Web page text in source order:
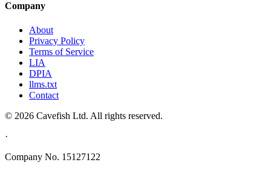
Company
About
Privacy Policy
Terms of Service
LIA
DPIA
llms.txt
Contact
© 2026 Cavefish Ltd. All rights reserved.
·
Company No. 15127122